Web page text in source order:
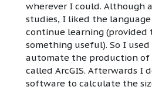
wherever I could. Although
studies, I liked the
continue learning (provided
something useful). So I
automate the production of
called ArcGIS. Afterwards I
software to calculate the